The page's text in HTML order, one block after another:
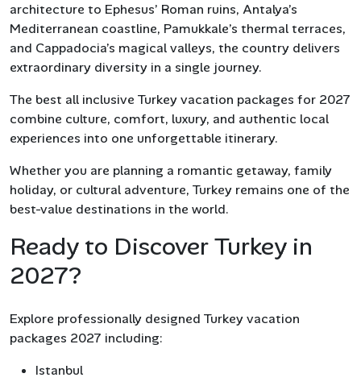
architecture to Ephesus’ Roman ruins, Antalya’s
Mediterranean coastline, Pamukkale’s thermal terraces,
and Cappadocia’s magical valleys, the country delivers
extraordinary diversity in a single journey.
The best all inclusive Turkey vacation packages for 2027
combine culture, comfort, luxury, and authentic local
experiences into one unforgettable itinerary.
Whether you are planning a romantic getaway, family
holiday, or cultural adventure, Turkey remains one of the
best-value destinations in the world.
Ready to Discover Turkey in
2027?
Explore professionally designed Turkey vacation
packages 2027 including:
Istanbul